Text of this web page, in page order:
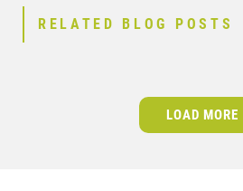
RELATED BLOG POSTS
LOAD MORE